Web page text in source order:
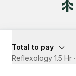
Total to pay
Reflexology 1.5 Hr ·